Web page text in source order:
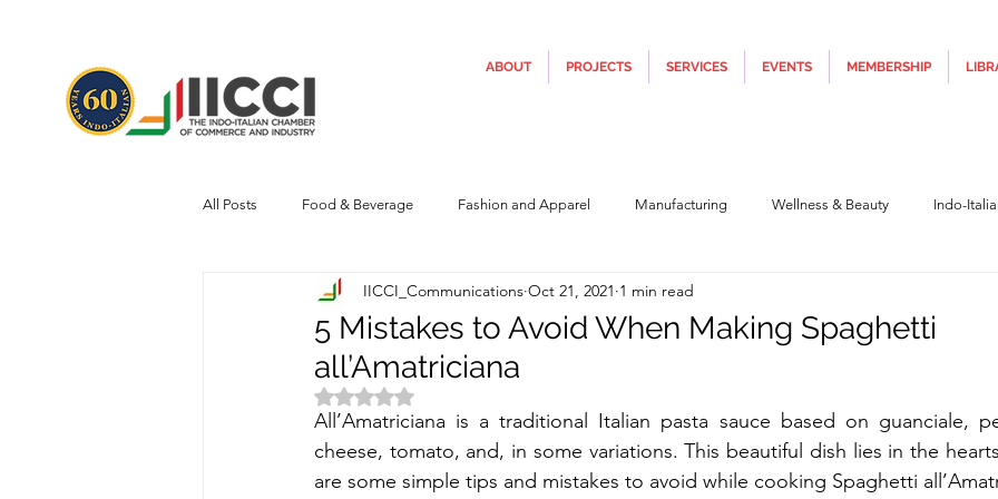
ABOUT PROJECTS SERVICES EVENTS MEMBERSHIP
All Posts Food & Beverage Fashion and Apparel Manufacturing Wellness & Beauty Indo-
Automotive Technology Construction & Infra
Regulatory framework Art Covid19
Sustainability Furniture, Design & Materials Italy Tourism Covid-19
5 Mistakes to Avoid When Making Spaghetti
all’Amatriciana
IICCI_Communications Oct 21, 2021 1 min read
Rated NaN out of 5 stars.
All’Amatriciana is a traditional Italian pasta sauce based on guanciale,
cheese, tomato, and, in some variations. This beautiful dish lies in the
are some simple tips and mistakes to avoid while cooking Spaghetti